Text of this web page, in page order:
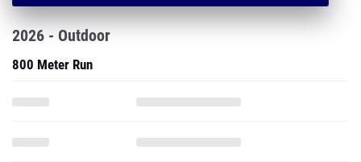
2026 - Outdoor
800 Meter Run